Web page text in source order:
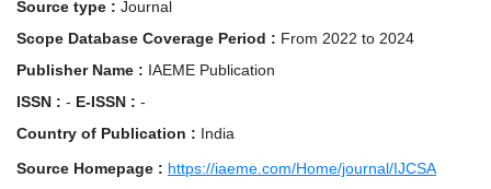
Source type : Journal
Scope Database Coverage Period : From 2022 to 2024
Publisher Name : IAEME Publication
ISSN : - E-ISSN : -
Country of Publication : India
Source Homepage : https://iaeme.com/Home/journal/IJCSA